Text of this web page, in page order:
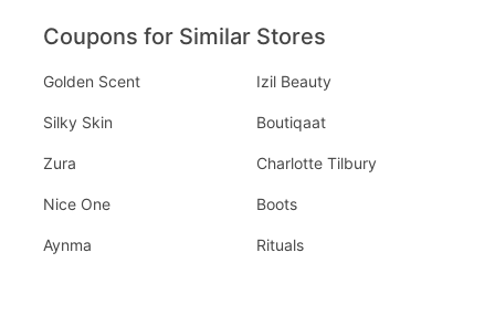
Coupons for Similar Stores
Golden Scent
Silky Skin
Zura
Nice One
Aynma
Izil Beauty
Boutiqaat
Charlotte Tilbury
Boots
Rituals